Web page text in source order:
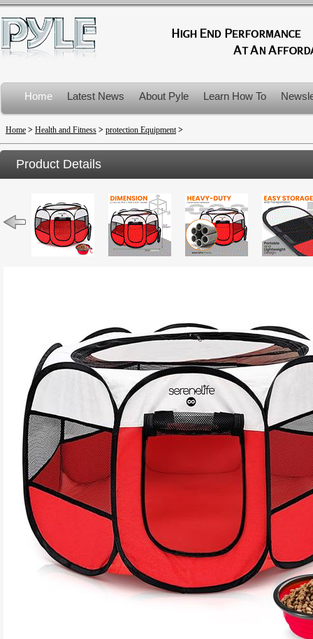
Home Latest News About Pyle Learn How To
Product Recalls
Home > Health and Fitness > protection Equipment>
Product Details